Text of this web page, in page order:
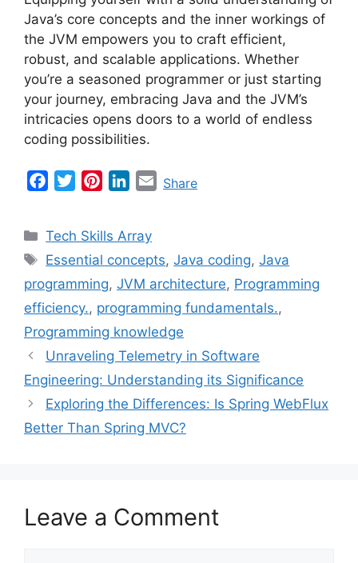
Java’s core concepts and the inner workings of
the JVM empowers you to craft efficient,
robust, and scalable applications. Whether
you’re a seasoned programmer or just starting
your journey, embracing Java and the JVM’s
intricacies opens doors to a world of endless
coding possibilities.
e
b
o
o
k
t
t
e
r
t
e
r
e
s
k
e
d
I
n
E
l
Share
Categories
Tech Skills Array
Tags
Essential concepts,Java coding,Java
programming, JVM architecture, Programming
efficiency., programming fundamentals.,
Programming knowledge
Unraveling Telemetry in Software
Engineering: Understanding its Significance
Exploring the Differences: Is Spring WebFlux
Better Than Spring MVC?
Leave a Comment